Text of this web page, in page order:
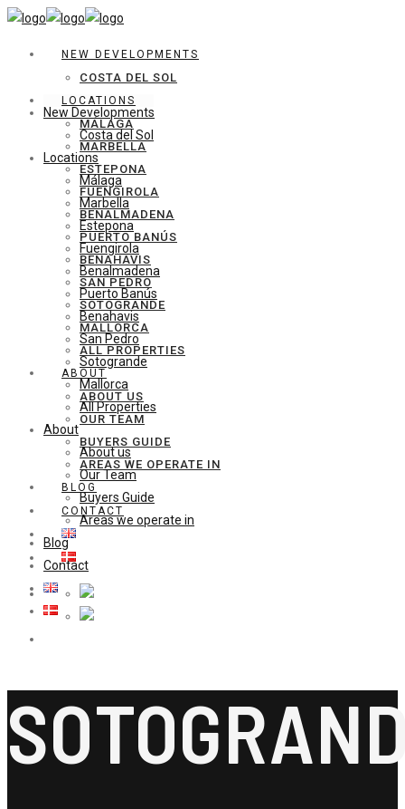
NEW DEVELOPMENTS
COSTA DEL SOL
LOCATIONS
MÁLAGA
MARBELLA
ESTEPONA
FUENGIROLA
BENALMADENA
PUERTO BANÚS
BENAHAVIS
SAN PEDRO
SOTOGRANDE
MALLORCA
ALL PROPERTIES
ABOUT
ABOUT US
OUR TEAM
BUYERS GUIDE
AREAS WE OPERATE IN
BLOG
CONTACT
New Developments
Costa del Sol
Locations
Málaga
Marbella
Estepona
Fuengirola
Benalmadena
Puerto Banús
Benahavis
San Pedro
Sotogrande
Mallorca
All Properties
About
About us
Our Team
Buyers Guide
Areas we operate in
Blog
Contact